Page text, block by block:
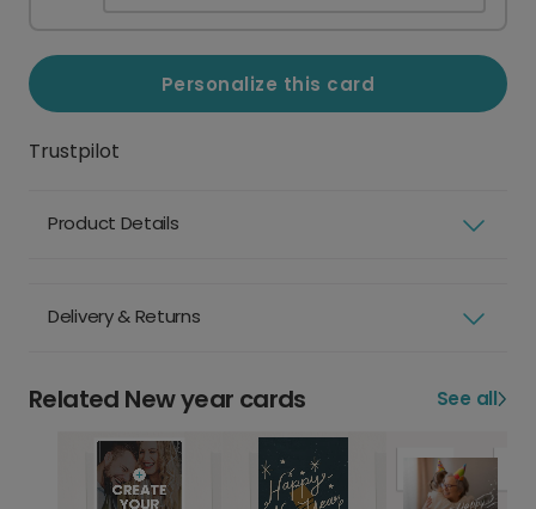
Personalize this card
Trustpilot
Product Details
Delivery & Returns
Related New year cards See all